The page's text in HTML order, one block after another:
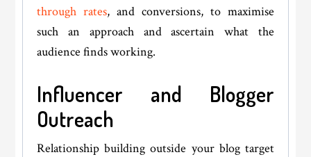
through rates, and conversions, to maximise
such an approach and ascertain what the
audience finds working.
Influencer and Blogger
Outreach
Relationship building outside your blog target